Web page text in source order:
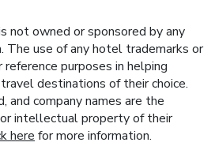
not owned or sponsored by any
The use of any hotel trademarks or
purposes in helping
destinations of their choice.
and company names are the
intellectual property of their
here for more information.